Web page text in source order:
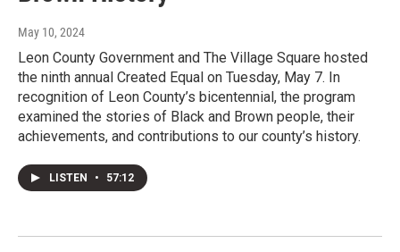
May 10, 2024
Leon County Government and The Village Square hosted
the ninth annual Created Equal on Tuesday, May 7. In
recognition of Leon County’s bicentennial, the program
examined the stories of Black and Brown people, their
achievements, and contributions to our county’s history.
LISTEN • 57:12